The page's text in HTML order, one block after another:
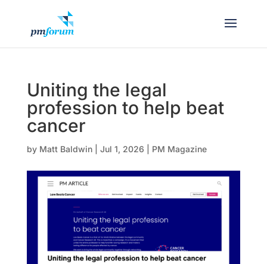
Uniting the legal
profession to help beat
cancer
by Matt Baldwin| Jul 1, 2026 PM Magazine